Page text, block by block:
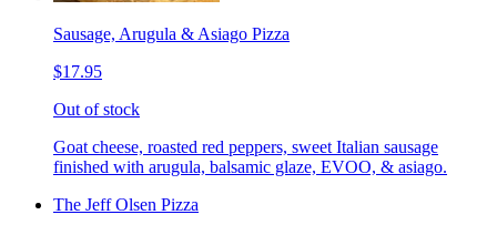
Sausage, Arugula & Asiago Pizza
$17.95
Out of stock
Goat cheese, roasted red peppers, sweet Italian sausage
finished with arugula, balsamic glaze, EVOO, & asiago.
The Jeff Olsen Pizza